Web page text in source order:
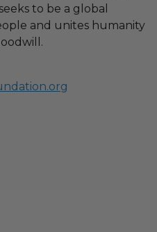
to be a global
and unites humanity